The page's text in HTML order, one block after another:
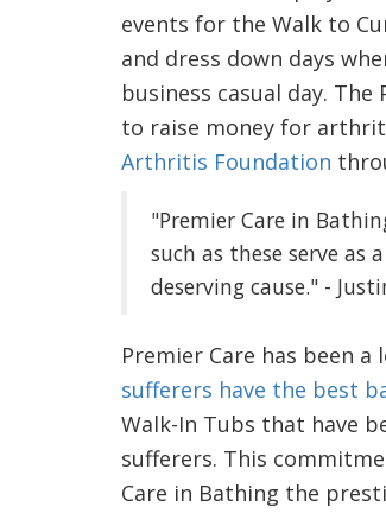
events for the Walk to
and dress down days
business casual day.
to raise money for
Arthritis Foundation
"Premier Care in
such as these serve
deserving cause." -
Premier Care has been
sufferers have the best
Walk-In Tubs that have
sufferers. This
Care in Bathing the